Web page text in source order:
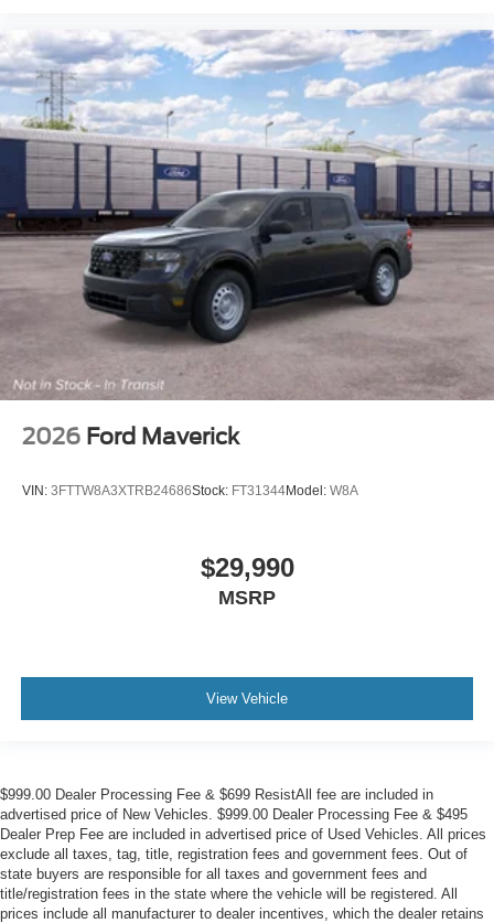
2026 Ford Maverick
VIN: 3FTTW8A3XTRB24686Stock: FT31344Model: W8A
$29,990
MSRP
View Vehicle
$999.00 Dealer Processing Fee & $699 ResistAll fee are included in
advertised price of New Vehicles. $999.00 Dealer Processing Fee & $495
Dealer Prep Fee are included in advertised price of Used Vehicles. All prices
exclude all taxes, tag, title, registration fees and government fees. Out of
state buyers are responsible for all taxes and government fees and
title/registration fees in the state where the vehicle will be registered. All
prices include all manufacturer to dealer incentives, which the dealer retains